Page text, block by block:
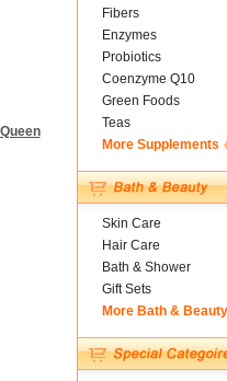
Fibers
Enzymes
Probiotics
Coenzyme Q10
Green Foods
Teas
More Supplements
Skin Care
Hair Care
Bath & Shower
Gift Sets
More Bath & Beauty